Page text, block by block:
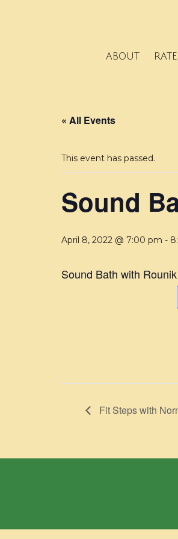
ABOUT
« All Events
This event has passed.
Sound
April 8, 2022 @ 7:00 pm -
Sound Bath with Rounik
Fit Steps with